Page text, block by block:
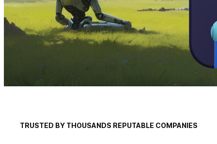
TRUSTED BY THOUSANDS REPUTABLE COMPANIES